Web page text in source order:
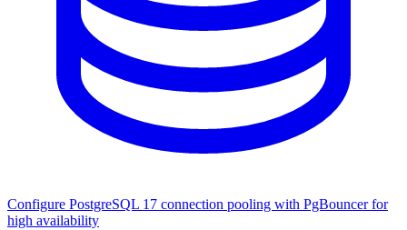
Configure PostgreSQL 17 connection pooling with PgBouncer for
high availability